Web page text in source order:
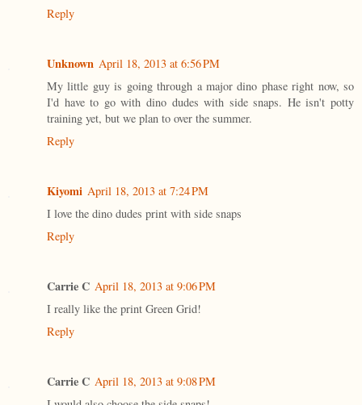
Reply
Unknown April 18, 2013 at 6:56 PM
My little guy is going through a major dino phase right now, so
I'd have to go with dino dudes with side snaps. He isn't potty
training yet, but we plan to over the summer.
Reply
Kiyomi April 18, 2013 at 7:24 PM
I love the dino dudes print with side snaps
Reply
Carrie C April 18, 2013 at 9:06 PM
I really like the print Green Grid!
Reply
Carrie C April 18, 2013 at 9:08 PM